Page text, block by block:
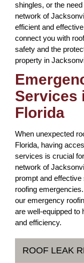
shingles, or the
network of
efficient and
connect you with
safety and the
property in
Services
Florida
When unexpected
Florida, having
services is crucial
network of
prompt and
roofing
our emergency
are well-equipped to
and efficiency.
ROOF LEAK